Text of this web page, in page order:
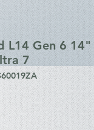
L14 Gen 6 14"
7